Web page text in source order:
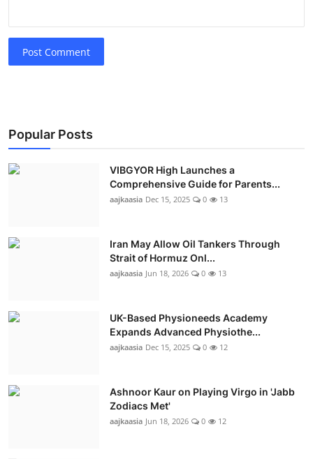
Post Comment
Popular Posts
VIBGYOR High Launches a
Comprehensive Guide for Parents...
aajkaasia Dec 15, 2025 0 13
Iran May Allow Oil Tankers Through
Strait of Hormuz Onl...
aajkaasia Jun 18, 2026 0 13
UK-Based Physioneeds Academy
Expands Advanced Physiothe...
aajkaasia Dec 15, 2025 0 12
Ashnoor Kaur on Playing Virgo in 'Jabb
Zodiacs Met'
aajkaasia Jun 18, 2026 0 12